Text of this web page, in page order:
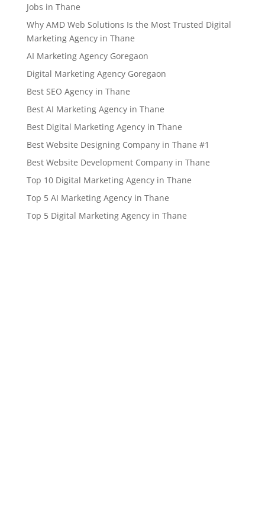
Jobs in Thane
Why AMD Web Solutions Is the Most Trusted Digital
Marketing Agency in Thane
AI Marketing Agency Goregaon
Digital Marketing Agency Goregaon
Best SEO Agency in Thane
Best AI Marketing Agency in Thane
Best Digital Marketing Agency in Thane
Best Website Designing Company in Thane #1
Best Website Development Company in Thane
Top 10 Digital Marketing Agency in Thane
Top 5 AI Marketing Agency in Thane
Top 5 Digital Marketing Agency in Thane